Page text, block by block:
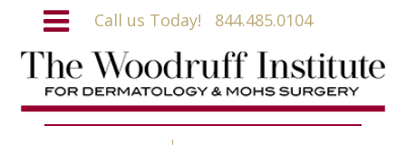
Call us Today! 844.485.0104